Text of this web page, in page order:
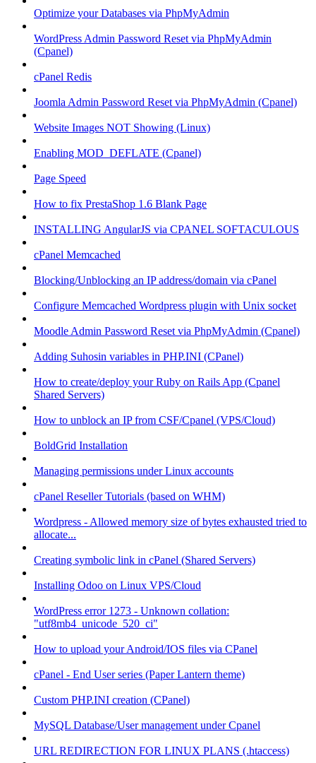
Optimize your Databases via PhpMyAdmin
WordPress Admin Password Reset via PhpMyAdmin
(Cpanel)
cPanel Redis
Joomla Admin Password Reset via PhpMyAdmin (Cpanel)
Website Images NOT Showing (Linux)
Enabling MOD_DEFLATE (Cpanel)
Page Speed
How to fix PrestaShop 1.6 Blank Page
INSTALLING AngularJS via CPANEL SOFTACULOUS
cPanel Memcached
Blocking/Unblocking an IP address/domain via cPanel
Configure Memcached Wordpress plugin with Unix socket
Moodle Admin Password Reset via PhpMyAdmin (Cpanel)
Adding Suhosin variables in PHP.INI (CPanel)
How to create/deploy your Ruby on Rails App (Cpanel
Shared Servers)
How to unblock an IP from CSF/Cpanel (VPS/Cloud)
BoldGrid Installation
Managing permissions under Linux accounts
cPanel Reseller Tutorials (based on WHM)
Wordpress - Allowed memory size of bytes exhausted tried to
allocate...
Creating symbolic link in cPanel (Shared Servers)
Installing Odoo on Linux VPS/Cloud
WordPress error 1273 - Unknown collation:
"utf8mb4_unicode_520_ci"
How to upload your Android/IOS files via CPanel
cPanel - End User series (Paper Lantern theme)
Custom PHP.INI creation (CPanel)
MySQL Database/User management under Cpanel
URL REDIRECTION FOR LINUX PLANS (.htaccess)